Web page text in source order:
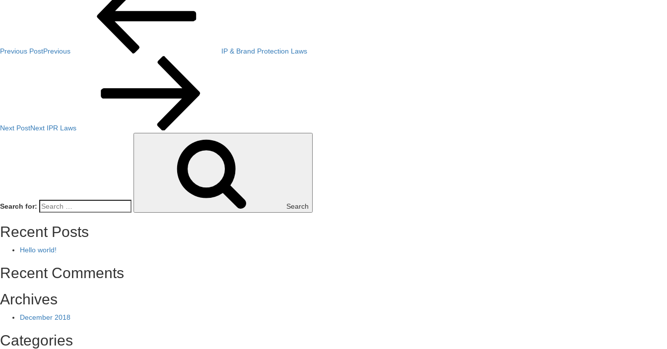
Previous PostPrevious IP & Brand Protection Laws
Next PostNext IPR Laws
Search for: Search
Recent Posts
Hello world!
Recent Comments
Archives
December 2018
Categories